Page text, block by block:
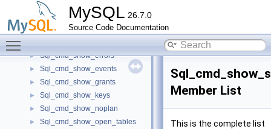
MySQL 26.7.0
Source Code Documentation
Sql_cmd_show_engine_logs
Sql_cmd_show_engine_mutex
► Sql_cmd_show_engine_status
► Sql_cmd_show_errors
► Sql_cmd_show_events
► Sql_cmd_show_grants
► Sql_cmd_show_keys
► Sql_cmd_show_noplan
► Sql_cmd_show_open_tables
Member List
This is the complete list